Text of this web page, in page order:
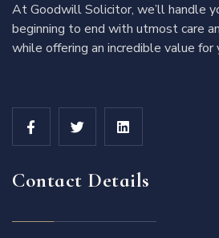
At Goodwill Solicitor, we’ll handle
beginning to end with utmost care
while offering an incredible value for
Contact Details